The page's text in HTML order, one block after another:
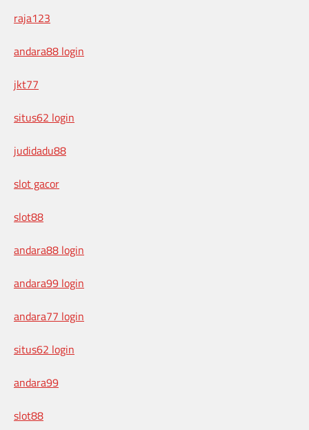
raja123
andara88 login
jkt77
situs62 login
judidadu88
slot gacor
slot88
andara88 login
andara99 login
andara77 login
situs62 login
andara99
slot88